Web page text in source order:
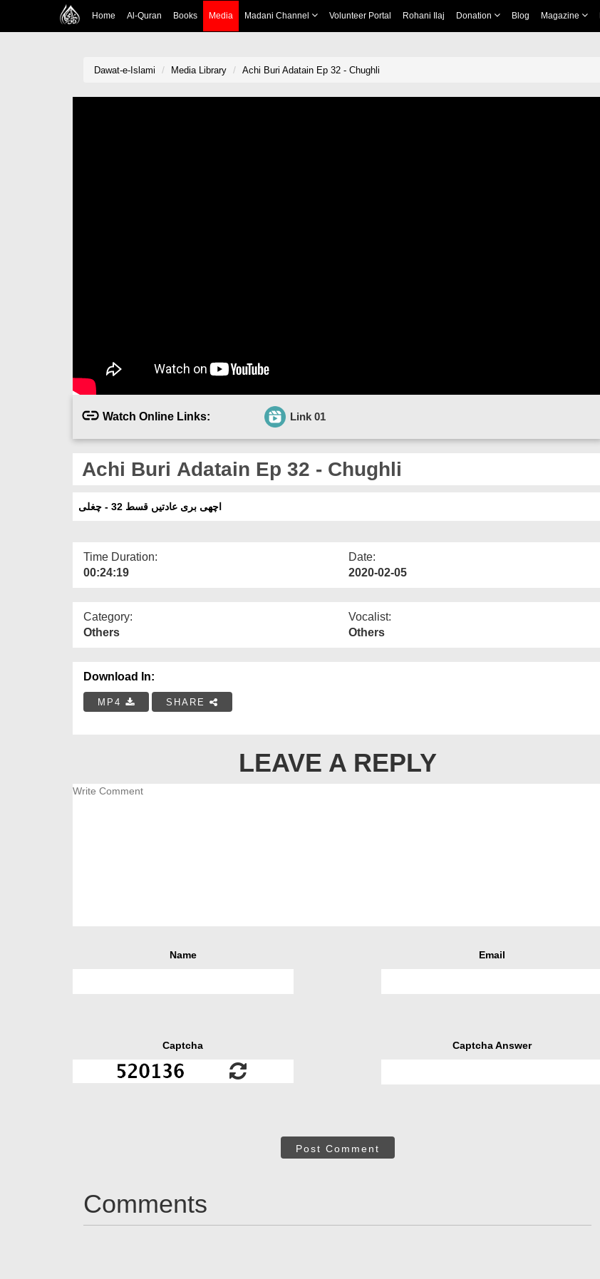
Home Al-Quran Books Media Madani Channel Volunteer Portal Rohani Ilaj Donation Blog Magazine
Dawat-e-Islami Media Library Achi Buri Adatain Ep 32 - Chughli
Watch Online Links: Link 01
Achi Buri Adatain Ep 32 - Chughli
اچھی بری عادتیں قسط 32 - چغلی
Time Duration:
00:24:19
Date:
2020-02-05
Category:
Others
Vocalist:
Others
Download In:
MP4 SHARE
LEAVE A REPLY
Name Email
Captcha Captcha Answer
Post Comment
Comments